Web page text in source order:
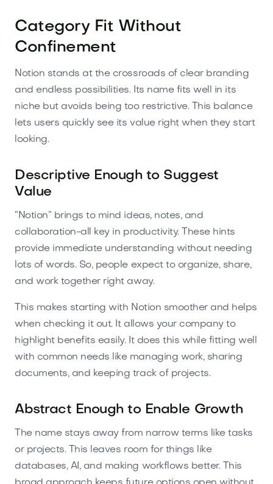
Category Fit Without
Confinement
Notion stands at the crossroads of clear branding
and endless possibilities. Its name fits well in its
niche but avoids being too restrictive. This balance
lets users quickly see its value right when they start
looking.
Descriptive Enough to Suggest
Value
“Notion” brings to mind ideas, notes, and
collaboration-all key in productivity. These hints
provide immediate understanding without needing
lots of words. So, people expect to organize, share,
and work together right away.
This makes starting with Notion smoother and helps
when checking it out. It allows your company to
highlight benefits easily. It does this while fitting well
with common needs like managing work, sharing
documents, and keeping track of projects.
Abstract Enough to Enable Growth
The name stays away from narrow terms like tasks
or projects. This leaves room for things like
databases, AI, and making workflows better. This